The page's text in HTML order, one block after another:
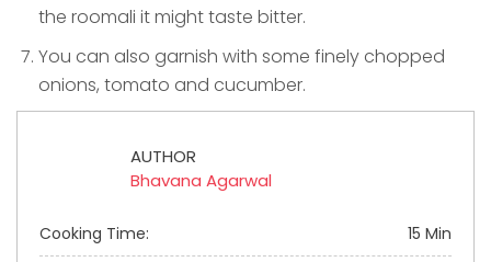
the roomali it might taste bitter.
You can also garnish with some finely chopped
onions, tomato and cucumber.
AUTHOR
Bhavana Agarwal
Cooking Time: 15 Min